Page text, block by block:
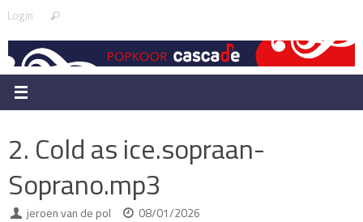
Skip
content
Login Search
2. Cold as ice.sopraan-
Soprano.mp3
jeroen van de pol 08/01/2026